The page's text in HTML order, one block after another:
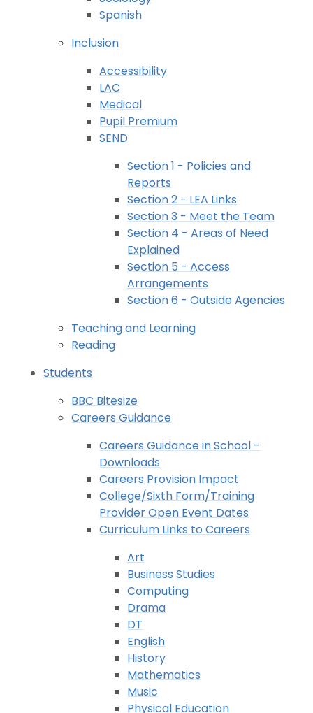
Spanish
Inclusion
Accessibility
LAC
Medical
Pupil Premium
SEND
Section 1 - Policies and
Reports
Section 2 - LEA Links
Section 3 - Meet the Team
Section 4 - Areas of Need
Explained
Section 5 - Access
Arrangements
Section 6 - Outside Agencies
Teaching and Learning
Reading
Students
BBC Bitesize
Careers Guidance
Careers Guidance in School -
Downloads
Careers Provision Impact
College/Sixth Form/Training
Provider Open Event Dates
Curriculum Links to Careers
Art
Business Studies
Computing
Drama
DT
English
History
Mathematics
Music
Physical Education